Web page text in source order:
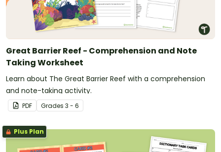
Great Barrier Reef - Comprehension and Note
Taking Worksheet
Learn about The Great Barrier Reef with a comprehension
and note-taking activity.
PDF Grades 3 - 6
Plus Plan